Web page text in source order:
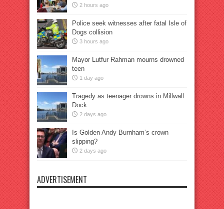
2 hours ago
Police seek witnesses after fatal Isle of
Dogs collision
3 hours ago
Mayor Lutfur Rahman mourns drowned
teen
1 day ago
Tragedy as teenager drowns in Millwall
Dock
2 days ago
Is Golden Andy Burnham’s crown
slipping?
2 days ago
ADVERTISEMENT